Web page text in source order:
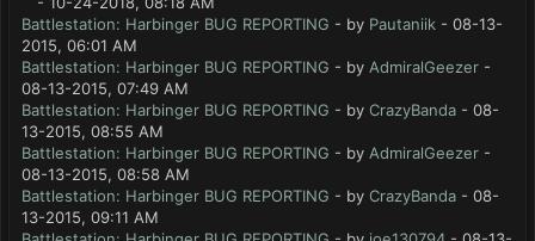
Battlestation: Harbinger BUG REPORTING - by Pautaniik - 08-13-
2015, 06:01 AM
Battlestation: Harbinger BUG REPORTING - by AdmiralGeezer -
08-13-2015, 07:49 AM
Battlestation: Harbinger BUG REPORTING - by CrazyBanda - 08-
13-2015, 08:55 AM
Battlestation: Harbinger BUG REPORTING - by AdmiralGeezer -
08-13-2015, 08:58 AM
Battlestation: Harbinger BUG REPORTING - by CrazyBanda - 08-
13-2015, 09:11 AM